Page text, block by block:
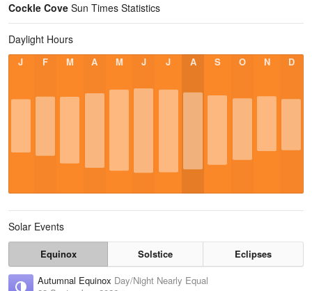
Cockle Cove Sun Times Statistics
Daylight Hours
J F M A M J J A S O N D
Solar Events
Equinox Solstice
Eclipses
Autumnal Equinox Day/Night Nearly Equal